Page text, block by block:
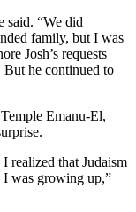
said. “We did
family, but I was
Josh’s requests
he continued to
Emanu-El,
realized that Judaism
I was growing up,”